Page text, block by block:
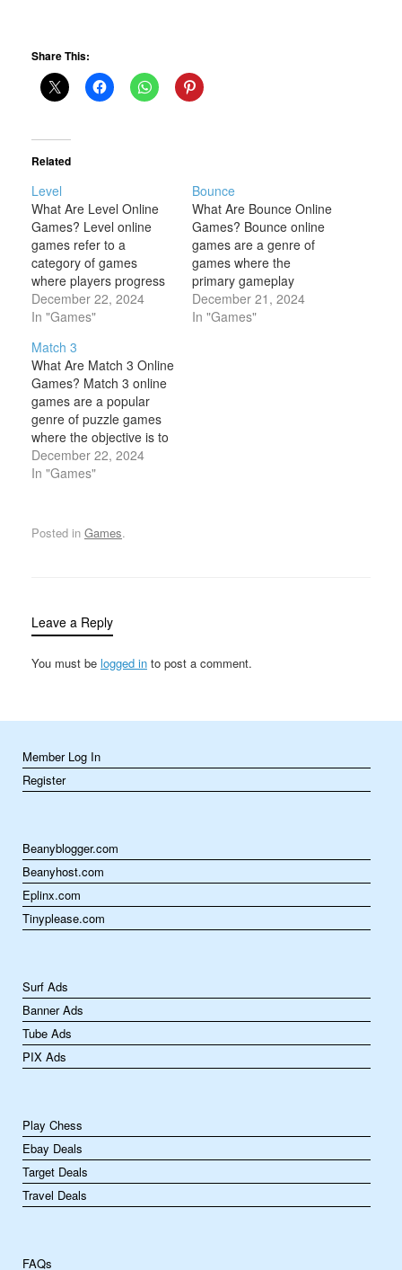
Share This:
Related
Level
What Are Level Online
Games? Level online
games refer to a
category of games
where players progress
through different stages
or levels to achieve
complete challenges.
Each level typically
presents a new set of
obstacles or tasks that
become progressively
more difficult, requiring
players to improve…
December 22, 2024
In "Games"
Bounce
What Are Bounce Online
Games? Bounce online
games are a genre of
games where the
primary gameplay
mechanic involves
controlling a bouncing
December 21, 2024
In "Games"
Match 3
What Are Match 3 Online
Games? Match 3 online
games are a popular
genre of puzzle games
where the objective is to
match three or more
identical items (such as
horizontally. These
games often involve
December 22, 2024
In "Games"
Posted in Games.
Leave a Reply
You must be logged in to post a comment.
Member Log In
Register
Beanyblogger.com
Beanyhost.com
Eplinx.com
Tinyplease.com
Surf Ads
Banner Ads
Tube Ads
PIX Ads
Play Chess
Ebay Deals
Target Deals
Travel Deals
FAQs